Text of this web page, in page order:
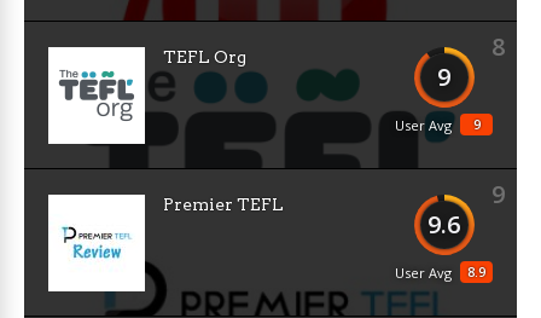
8
9
9
User Avg
TEFL Org
9
9.6
8.9
User Avg
Premier TEFL